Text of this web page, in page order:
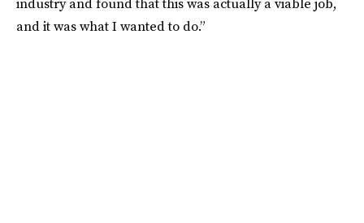
and it was what I wanted to do.”